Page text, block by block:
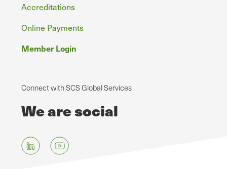
Accreditations
Online Payments
Member Login
Connect with SCS Global Services
We are social